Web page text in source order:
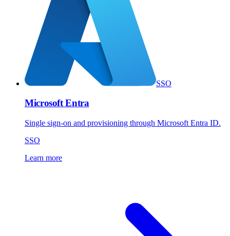
SSO
Microsoft Entra
Single sign-on and provisioning through Microsoft Entra ID.
SSO
Learn more